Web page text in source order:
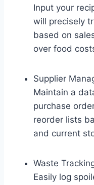
Input your
will precisely
based on
over food
Supplier
Maintain a
purchase
reorder lists
and current
Waste
Easily log